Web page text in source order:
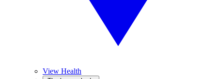
View Health